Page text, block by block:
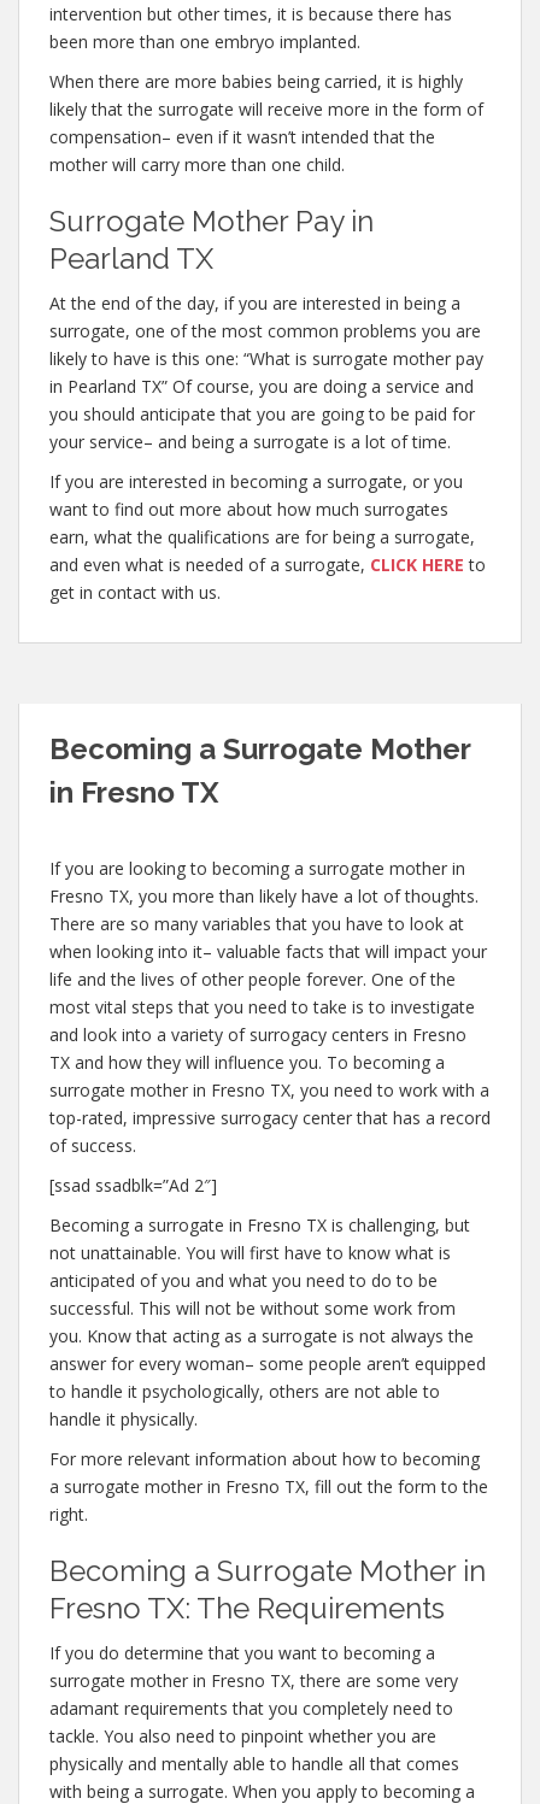
intervention but other times, it is because there has
been more than one embryo implanted.
When there are more babies being carried, it is highly
likely that the surrogate will receive more in the form of
compensation– even if it wasn’t intended that the
mother will carry more than one child.
Surrogate Mother Pay in
Pearland TX
At the end of the day, if you are interested in being a
surrogate, one of the most common problems you are
likely to have is this one: “What is surrogate mother pay
in Pearland TX” Of course, you are doing a service and
you should anticipate that you are going to be paid for
your service– and being a surrogate is a lot of time.
If you are interested in becoming a surrogate, or you
want to find out more about how much surrogates
earn, what the qualifications are for being a surrogate,
and even what is needed of a surrogate, CLICK HERE to
get in contact with us.
Becoming a Surrogate Mother
in Fresno TX
If you are looking to becoming a surrogate mother in
Fresno TX, you more than likely have a lot of thoughts.
There are so many variables that you have to look at
when looking into it– valuable facts that will impact your
life and the lives of other people forever. One of the
most vital steps that you need to take is to investigate
and look into a variety of surrogacy centers in Fresno
TX and how they will influence you. To becoming a
surrogate mother in Fresno TX, you need to work with a
top-rated, impressive surrogacy center that has a record
of success.
[ssad ssadblk=”Ad 2″]
Becoming a surrogate in Fresno TX is challenging, but
not unattainable. You will first have to know what is
anticipated of you and what you need to do to be
successful. This will not be without some work from
you. Know that acting as a surrogate is not always the
answer for every woman– some people aren’t equipped
to handle it psychologically, others are not able to
handle it physically.
For more relevant information about how to becoming
a surrogate mother in Fresno TX, fill out the form to the
right.
Becoming a Surrogate Mother in
Fresno TX: The Requirements
If you do determine that you want to becoming a
surrogate mother in Fresno TX, there are some very
adamant requirements that you completely need to
tackle. You also need to pinpoint whether you are
physically and mentally able to handle all that comes
with being a surrogate. When you apply to becoming a